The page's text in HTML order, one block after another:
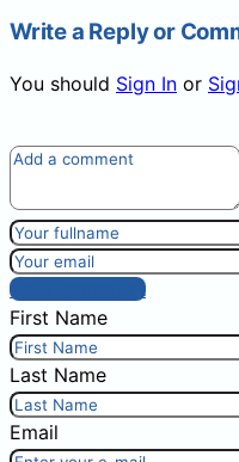
Write a Reply or
You should Sign In or
Post comment
First Name
Last Name
Email